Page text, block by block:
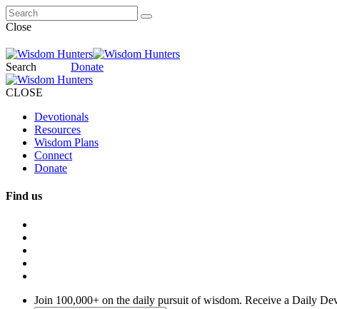
Close
Search Donate
CLOSE
Devotionals
Resources
Wisdom Plans
Connect
Donate
Find us
Join 100,000+ on the daily pursuit of wisdom. Receive a Daily